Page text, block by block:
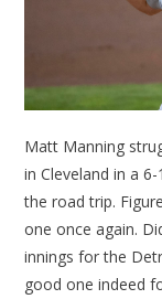
Matt Manning
in Cleveland in a
the road trip.
one once again.
innings for the
good one indeed